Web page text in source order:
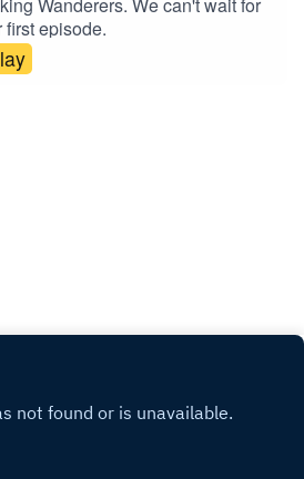
Wanderers. We can't wait for
first episode.